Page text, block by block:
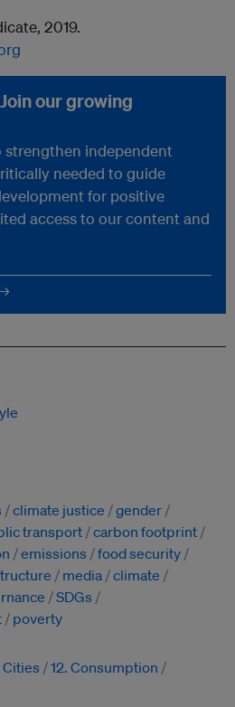
2019.
our growing
strengthen independent
needed to guide
for positive
access to our content and
climate justice
gender
transport carbon footprint
emissions
food security
media climate
SDGs
poverty
Cities
12. Consumption